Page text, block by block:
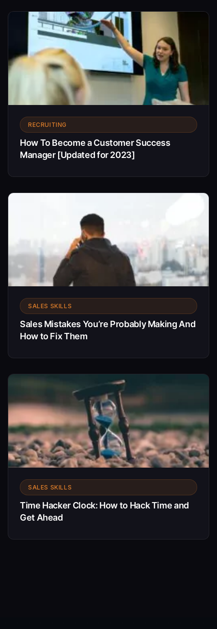
RECRUITING
How To Become a Customer Success
Manager [Updated for 2023]
SALES SKILLS
Sales Mistakes You’re Probably Making And
How to Fix Them
SALES SKILLS
Time Hacker Clock: How to Hack Time and
Get Ahead